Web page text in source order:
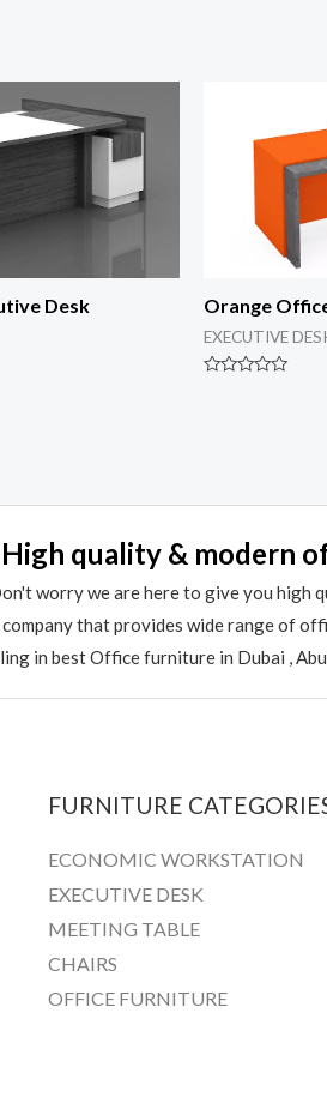
Desk Orange
EXECUTIVE
quality & modern
worry we are here to give you high
that provides wide range of
in best Office furniture in Dubai ,
FURNITURE
ECONOMIC WORKSTATION
EXECUTIVE DESK
MEETING TABLE
CHAIRS
OFFICE FURNITURE